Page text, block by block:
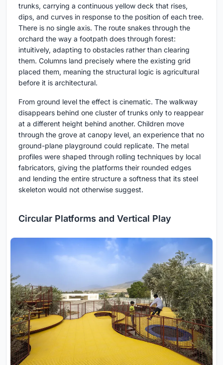
trunks, carrying a continuous yellow deck that rises,
dips, and curves in response to the position of each tree.
There is no single axis. The route snakes through the
orchard the way a footpath does through forest:
intuitively, adapting to obstacles rather than clearing
them. Columns land precisely where the existing grid
placed them, meaning the structural logic is agricultural
before it is architectural.
From ground level the effect is cinematic. The walkway
disappears behind one cluster of trunks only to reappear
at a different height behind another. Children move
through the grove at canopy level, an experience that no
ground-plane playground could replicate. The metal
profiles were shaped through rolling techniques by local
fabricators, giving the platforms their rounded edges
and lending the entire structure a softness that its steel
skeleton would not otherwise suggest.
Circular Platforms and Vertical Play